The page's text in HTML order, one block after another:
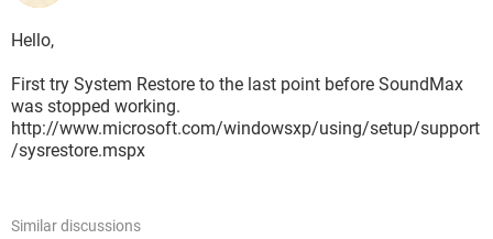
Hello,
First try System Restore to the last point before SoundMax
was stopped working.
http://www.microsoft.com/windowsxp/using/setup/support
/sysrestore.mspx
Similar discussions